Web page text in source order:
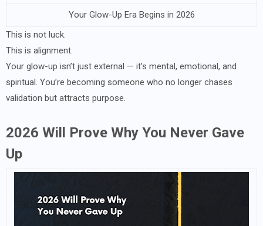
Your Glow-Up Era Begins in 2026
This is not luck.
This is alignment.
Your glow-up isn’t just external — it’s mental, emotional, and
spiritual. You’re becoming someone who no longer chases
validation but attracts purpose.
2026 Will Prove Why You Never Gave
Up